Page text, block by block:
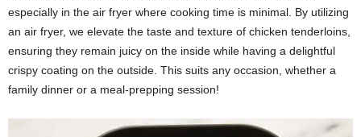
especially in the air fryer where cooking time is minimal. By utilizing
an air fryer, we elevate the taste and texture of chicken tenderloins,
ensuring they remain juicy on the inside while having a delightful
crispy coating on the outside. This suits any occasion, whether a
family dinner or a meal-prepping session!